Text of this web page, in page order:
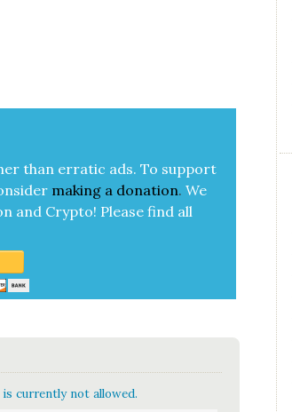
than errat­ic ads. To sup­port
mak­ing a dona­tion. We
and Cryp­to! Please find all
currently not allowed.